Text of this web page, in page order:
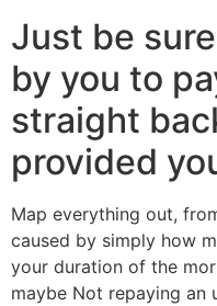
Just be
by you to
straight
provided
Map everything out,
caused by simply how
your duration of the
maybe Not repaying an